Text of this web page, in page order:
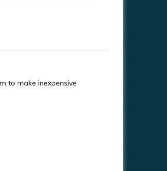
to make inexpensive